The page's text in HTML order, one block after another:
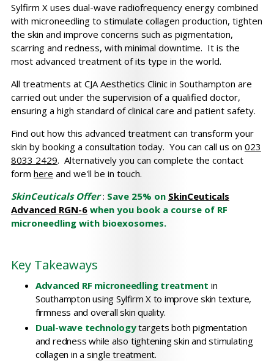
Sylfirm X uses dual-wave radiofrequency energy combined
with microneedling to stimulate collagen production, tighten
the skin and improve concerns such as pigmentation,
scarring and redness, with minimal downtime. It is the
most advanced treatment of its type in the world.
All treatments at CJA Aesthetics Clinic in Southampton are
carried out under the supervision of a qualified doctor,
ensuring a high standard of clinical care and patient safety.
Find out how this advanced treatment can transform your
skin by booking a consultation today. You can call us on 023
8033 2429. Alternatively you can complete the contact
form here and we'll be in touch.
SkinCeuticals Offer: Save 25% on SkinCeuticals
Advanced RGN-6when you book a course of RF
microneedling with bioexosomes.
Key Takeaways
Advanced RF microneedling treatment in
Southampton using Sylfirm X to improve skin texture,
firmness and overall skin quality.
Dual-wave technologytargets both pigmentation
and redness while also tightening skin and stimulating
collagen in a single treatment.